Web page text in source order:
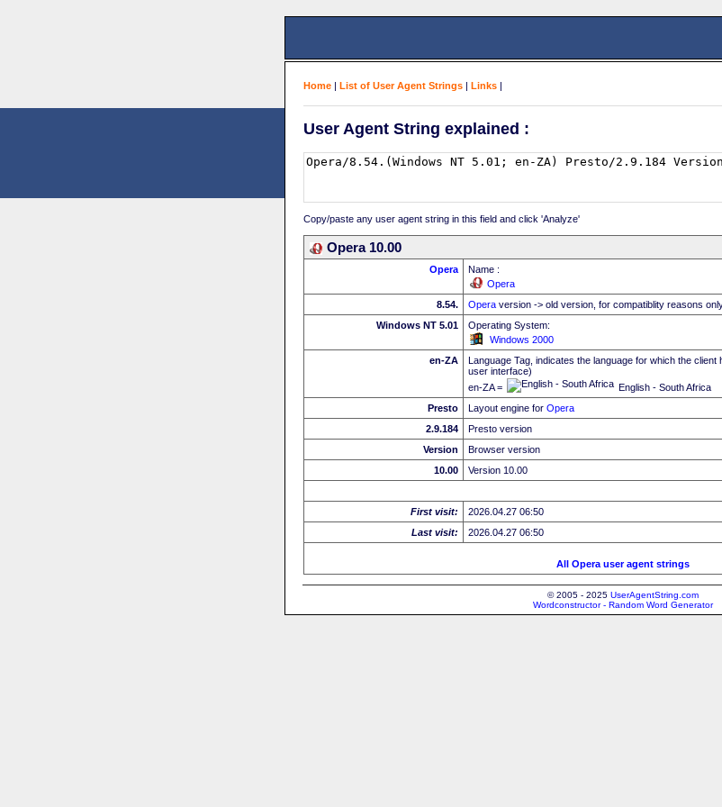
Home | List of User Agent Strings | Links |
User Agent String explained :
Copy/paste any user agent string in this field and click 'Analyze'
Opera 10.00
Opera
Name :
Opera
8.54.
Opera version -> old version, for compatiblity reasons
Windows NT 5.01
Operating System:
Windows 2000
en-ZA
Language Tag, indicates the language for which the
user interface)
en-ZA =
English - South Africa
Presto
Layout engine for Opera
2.9.184
Presto version
Version
Browser version
10.00
Version 10.00
First visit:
2026.04.27 06:50
Last visit:
2026.04.27 06:50
All Opera user agent strings
© 2005 - 2025 UserAgentString.com
Wordconstructor - Random Word Generator